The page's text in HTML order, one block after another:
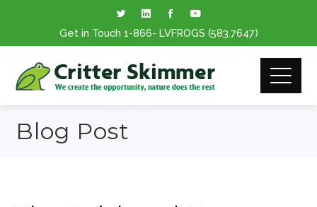
Get in Touch 1-866- LVFROGS (583.7647)
Blog Post